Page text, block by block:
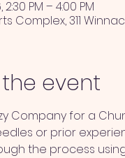
PM – 4:00 PM
Complex, 311
event
Company for a
or prior
the process